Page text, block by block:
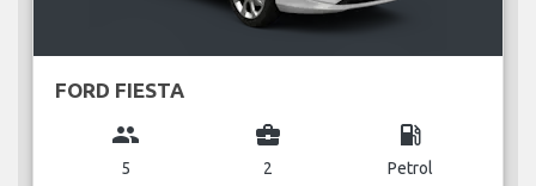
FORD FIESTA
group
5
business_center
2
local_gas_station
Petrol